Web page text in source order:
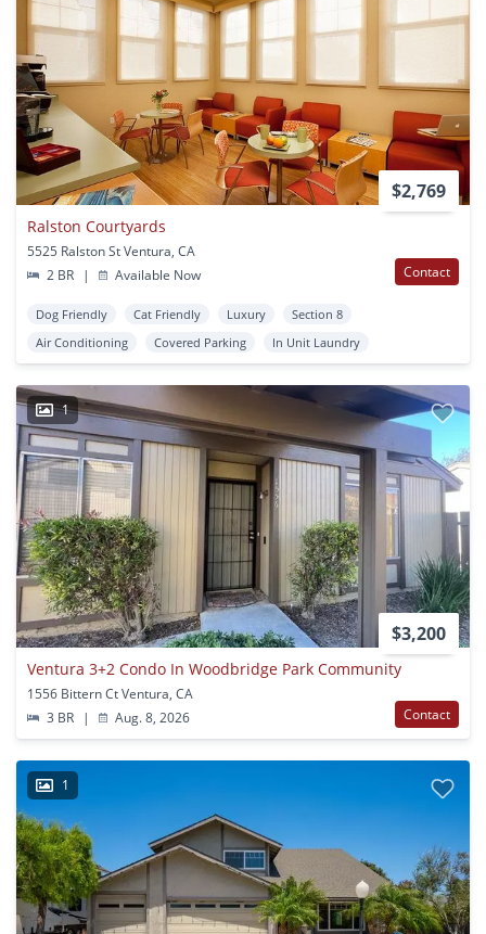
$2,769
Ralston Courtyards
5525 Ralston St Ventura, CA
2 BR
| Available Now Contact
Dog Friendly Cat Friendly Luxury
Section 8
Air Conditioning
Covered Parking In Unit Laundry
1
$3,200
Ventura 3+2 Condo In Woodbridge Park Community
1556 Bittern Ct Ventura, CA
3 BR
| Aug. 8, 2026 Contact
1